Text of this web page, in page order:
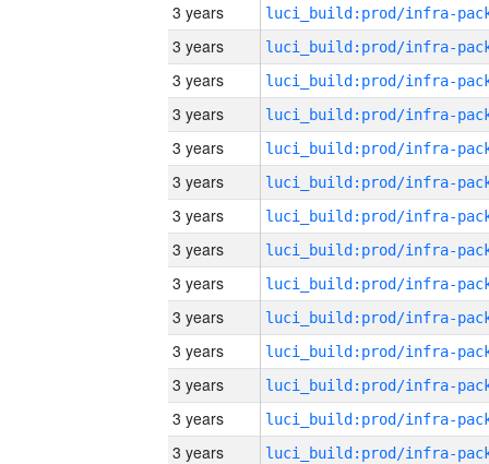
3 years
3 years
3 years
3 years
3 years
3 years
3 years
3 years
3 years
3 years
3 years
3 years
3 years
3 years